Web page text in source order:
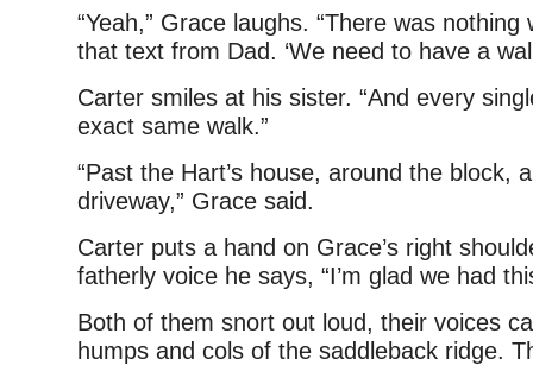
“Yeah,” Grace laughs. “There was
that text from Dad. ‘We need to have a
Carter smiles at his sister. “And every
exact same walk.”
“Past the Hart’s house, around the block,
driveway,” Grace said.
Carter puts a hand on Grace’s right
fatherly voice he says, “I’m glad we had
Both of them snort out loud, their voices
humps and cols of the saddleback ridge.